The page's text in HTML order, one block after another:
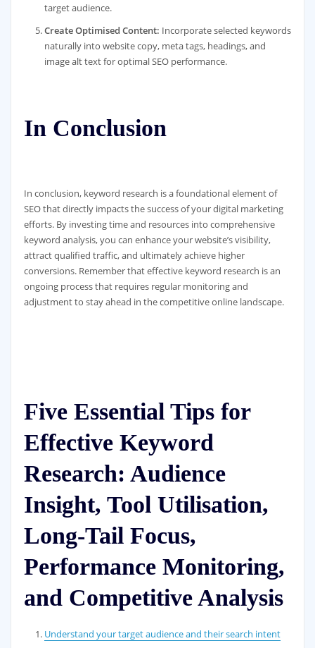
target audience.
Create Optimised Content: Incorporate selected keywords
naturally into website copy, meta tags, headings, and
image alt text for optimal SEO performance.
In Conclusion
In conclusion, keyword research is a foundational element of
SEO that directly impacts the success of your digital marketing
efforts. By investing time and resources into comprehensive
keyword analysis, you can enhance your website’s visibility,
attract qualified traffic, and ultimately achieve higher
conversions. Remember that effective keyword research is an
ongoing process that requires regular monitoring and
adjustment to stay ahead in the competitive online landscape.
Five Essential Tips for
Effective Keyword
Research: Audience
Insight, Tool Utilisation,
Long-Tail Focus,
Performance Monitoring,
and Competitive Analysis
Understand your target audience and their search intent